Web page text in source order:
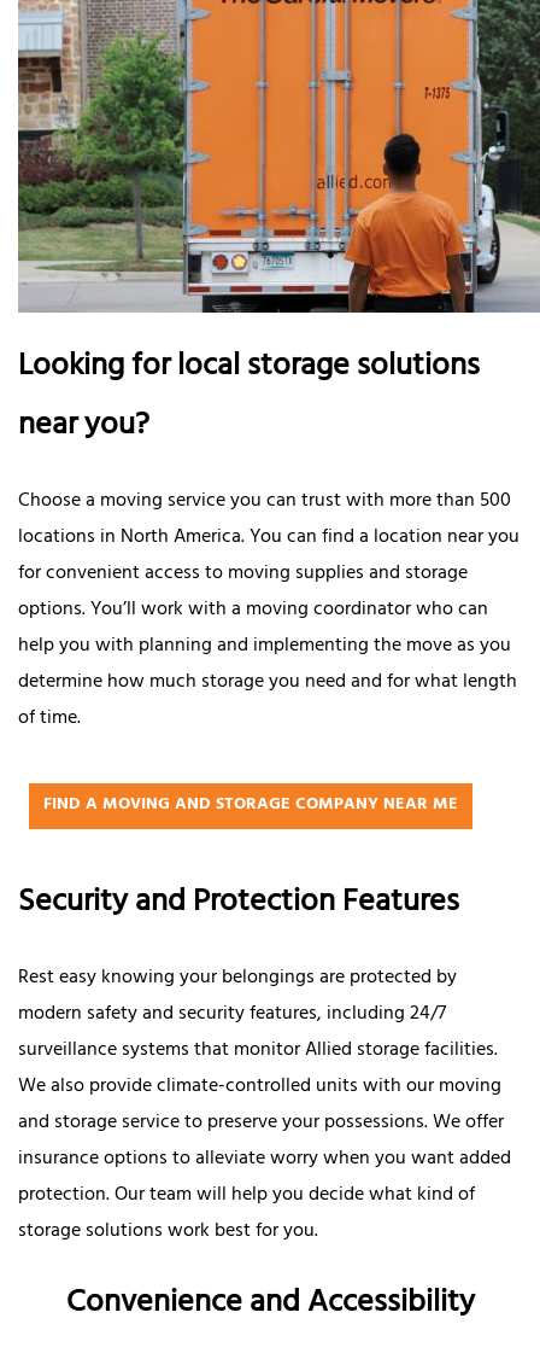
Looking for local storage solutions
near you?
Choose a moving service you can trust with more than 500
locations in North America. You can find a location near you
for convenient access to moving supplies and storage
options. You’ll work with a moving coordinator who can
help you with planning and implementing the move as you
determine how much storage you need and for what length
of time.
FIND A MOVING AND STORAGE COMPANY NEAR ME
Security and Protection Features
Rest easy knowing your belongings are protected by
modern safety and security features, including 24/7
surveillance systems that monitor Allied storage facilities.
We also provide climate-controlled units with our moving
and storage service to preserve your possessions. We offer
insurance options to alleviate worry when you want added
protection. Our team will help you decide what kind of
storage solutions work best for you.
Convenience and Accessibility